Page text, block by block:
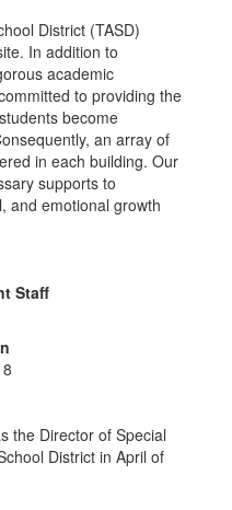
District (TASD)
In addition to
academic
to providing the
become
an array of
in each building. Our
supports to
and emotional growth
Staff
the Director of Special
District in April of